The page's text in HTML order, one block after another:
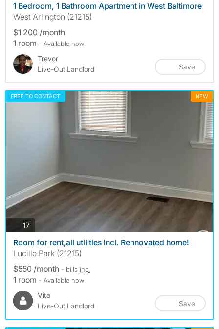
1 Bedroom, 1 Bathroom Apartment in West Baltimore
West Arlington (21215)
$1,200 /month
1 room - Available now
Trevor
Live-Out Landlord
Save
FREE TO CONTACT NEW
17photos
Room for rent,all utilities incl. Rennovated home!
Lucille Park (21215)
$550 /month - bills inc.
1 room - Available now
Vita
Live-Out Landlord
Save